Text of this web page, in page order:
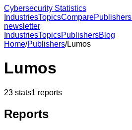
Cybersecurity Statistics
IndustriesTopicsComparePublishers
newsletter
IndustriesTopicsPublishersBlog
Home/Publishers/Lumos
Lumos
23 stats1 reports
Reports